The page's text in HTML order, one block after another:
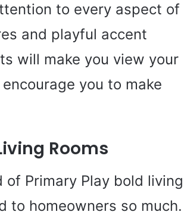
to every aspect of
and playful accent
will make you view your
you to make
Rooms
Primary Play bold living
to homeowners so much.